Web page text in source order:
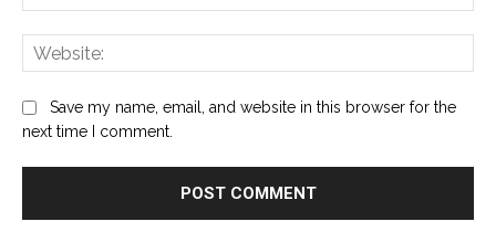
Save my name, email, and website in this browser for the
next time I comment.